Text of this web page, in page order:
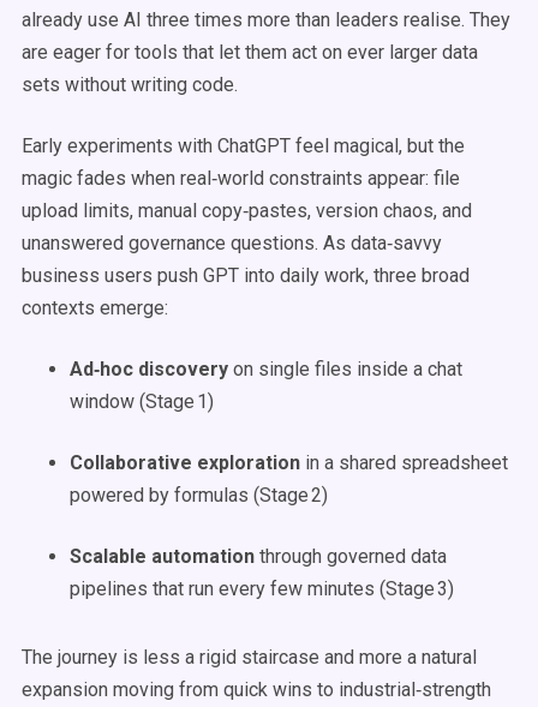
already use AI three times more than leaders realise. They
are eager for tools that let them act on ever larger data
sets without writing code.
Early experiments with ChatGPT feel magical, but the
magic fades when real‑world constraints appear: file
upload limits, manual copy‑pastes, version chaos, and
unanswered governance questions. As data‑savvy
business users push GPT into daily work, three broad
contexts emerge:
Ad‑hoc discovery on single files inside a chat
window (Stage 1)
Collaborative exploration in a shared spreadsheet
powered by formulas (Stage 2)
Scalable automation through governed data
pipelines that run every few minutes (Stage 3)
The journey is less a rigid staircase and more a natural
expansion moving from quick wins to industrial‑strength